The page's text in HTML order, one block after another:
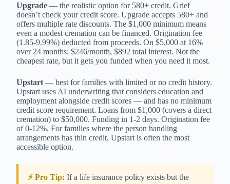
Upgrade — the realistic option for 580+ credit. Grief
doesn’t check your credit score. Upgrade accepts 580+ and
offers multiple rate discounts. The $1,000 minimum means
even a modest cremation can be financed. Origination fee
(1.85-9.99%) deducted from proceeds. On $5,000 at 16%
over 24 months: $246/month, $892 total interest. Not the
cheapest rate, but it gets you funded when you need it most.
Upstart — best for families with limited or no credit history.
Upstart uses AI underwriting that considers education and
employment alongside credit scores — and has no minimum
credit score requirement. Loans from $1,000 (covers a direct
cremation) to $50,000. Funding in 1-2 days. Origination fee
of 0-12%. For families where the person handling
arrangements has thin credit, Upstart is often the most
accessible option.
⚡ Pro Tip: If a life insurance policy exists but the